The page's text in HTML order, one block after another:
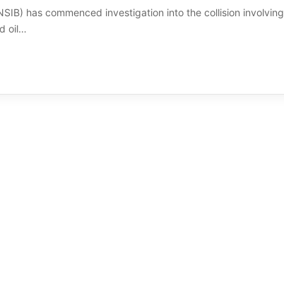
has commenced investigation into the collision involving
oil…